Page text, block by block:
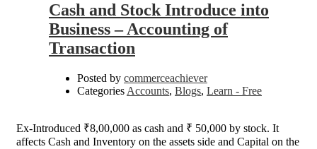
Cash and Stock Introduce into
Business – Accounting of
Transaction
Posted by commerceachiever
Categories Accounts, Blogs, Learn - Free
Ex-Introduced ₹8,00,000 as cash and ₹ 50,000 by stock. It
affects Cash and Inventory on the assets side and Capital on the